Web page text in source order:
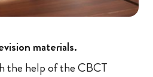
materials.
the help of the CBCT